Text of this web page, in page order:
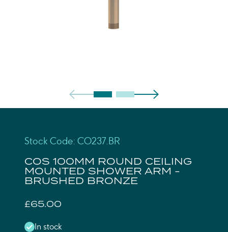
Stock Code: CO237.BR
COS 100MM ROUND CEILING
MOUNTED SHOWER ARM -
BRUSHED BRONZE
£65.00
In stock